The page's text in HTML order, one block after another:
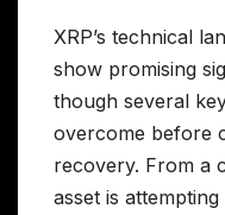
XRP’s technical
show promising
though several
overcome before
recovery. From a
asset is